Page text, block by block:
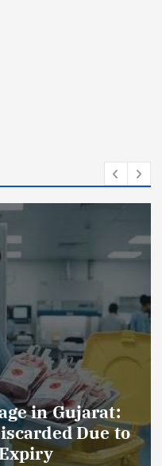
in Gujarat:
Due to